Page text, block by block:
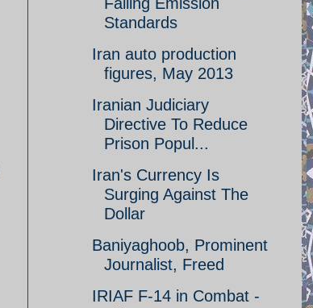
Standards
Iran auto production
figures, May 2013
Iranian Judiciary
Directive To Reduce
Prison Popul...
Iran's Currency Is
Surging Against The
Dollar
Baniyaghoob, Prominent
Journalist, Freed
IRIAF F-14 in Combat -